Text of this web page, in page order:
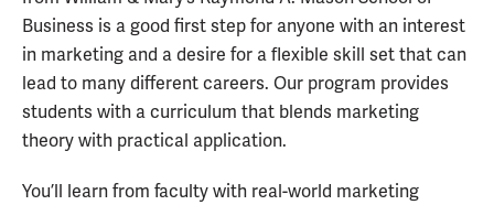
Business is a good first step for anyone with an interest
in marketing and a desire for a flexible skill set that can
lead to many different careers. Our program provides
students with a curriculum that blends marketing
theory with practical application.
You’ll learn from faculty with real-world marketing